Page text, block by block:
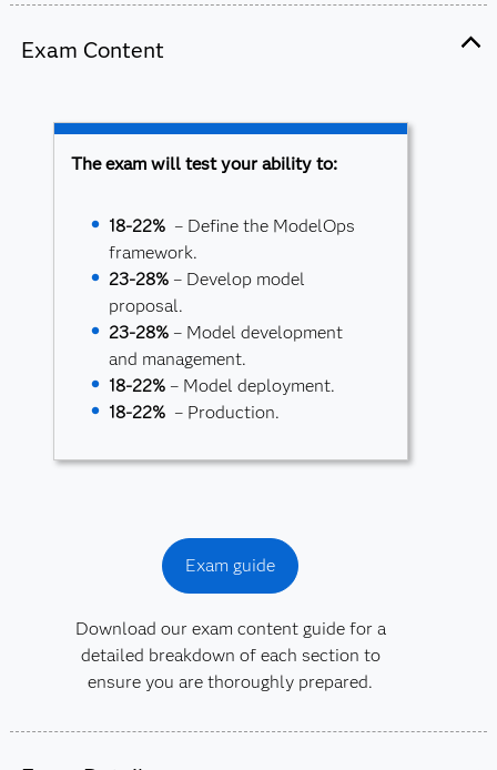
Exam Content
The exam will test your ability to:
18-22% – Define the ModelOps
framework.
23-28% – Develop model
proposal.
23-28% – Model development
and management.
18-22% – Model deployment.
18-22% – Production.
Exam guide
Download our exam content guide for a
detailed breakdown of each section to
ensure you are thoroughly prepared.